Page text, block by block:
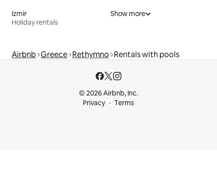
Izmir
Holiday rentals
Show more
Airbnb Greece Rethymno Rentals with pools
© 2026 Airbnb, Inc.
Privacy
Terms